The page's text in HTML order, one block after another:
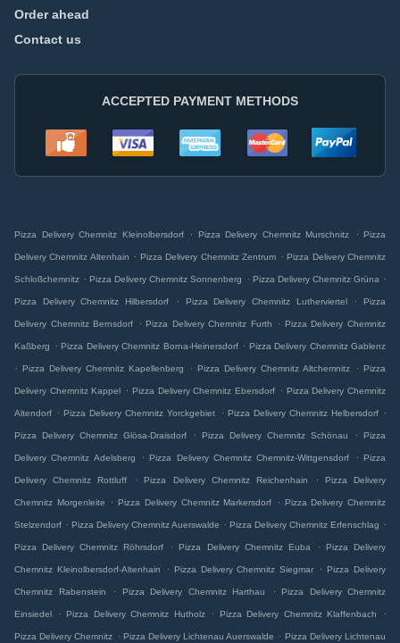
Order ahead
Contact us
ACCEPTED PAYMENT METHODS
Pizza Delivery Chemnitz Kleinolbersdorf . Pizza Delivery Chemnitz Murschnitz . Pizza
Delivery Chemnitz Altenhain . Pizza Delivery Chemnitz Zentrum . Pizza Delivery Chemnitz
Schloßchemnitz . Pizza Delivery Chemnitz Sonnenberg . Pizza Delivery Chemnitz Grüna .
Pizza Delivery Chemnitz Hilbersdorf . Pizza Delivery Chemnitz Lutherviertel . Pizza
Delivery Chemnitz Bernsdorf . Pizza Delivery Chemnitz Furth . Pizza Delivery Chemnitz
Kaßberg . Pizza Delivery Chemnitz Borna-Heinersdorf . Pizza Delivery Chemnitz Gablenz
.
Pizza Delivery Chemnitz Kapellenberg . Pizza Delivery Chemnitz Altchemnitz . Pizza
Delivery Chemnitz Kappel . Pizza Delivery Chemnitz Ebersdorf . Pizza Delivery Chemnitz
Altendorf . Pizza Delivery Chemnitz Yorckgebiet . Pizza Delivery Chemnitz Helbersdorf .
Pizza Delivery Chemnitz Glösa-Draisdorf . Pizza Delivery Chemnitz Schönau . Pizza
Delivery Chemnitz Adelsberg . Pizza Delivery Chemnitz Chemnitz-Wittgensdorf . Pizza
Delivery Chemnitz Rottluff . Pizza Delivery Chemnitz Reichenhain . Pizza Delivery
Chemnitz Morgenleite . Pizza Delivery Chemnitz Markersdorf . Pizza Delivery Chemnitz
Stelzendorf . Pizza Delivery Chemnitz Auerswalde . Pizza Delivery Chemnitz Erfenschlag .
Pizza Delivery Chemnitz Röhrsdorf . Pizza Delivery Chemnitz Euba . Pizza Delivery
Chemnitz Kleinolbersdorf-Altenhain . Pizza Delivery Chemnitz Siegmar . Pizza Delivery
Chemnitz Rabenstein . Pizza Delivery Chemnitz Harthau . Pizza Delivery Chemnitz
Einsiedel . Pizza Delivery Chemnitz Hutholz . Pizza Delivery Chemnitz Klaffenbach .
Pizza Delivery Chemnitz . Pizza Delivery Lichtenau Auerswalde . Pizza Delivery Lichtenau